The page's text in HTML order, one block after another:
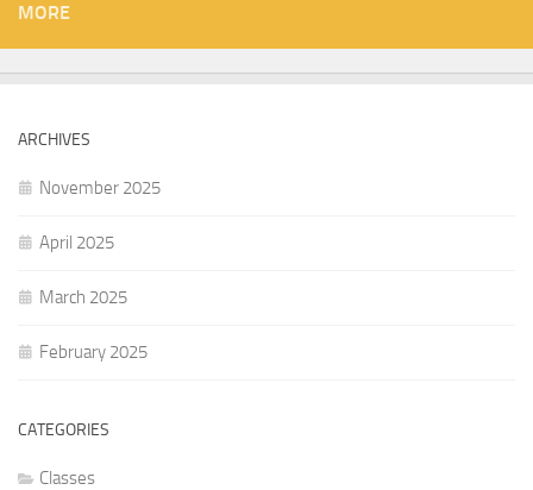
MORE
ARCHIVES
November 2025
April 2025
March 2025
February 2025
CATEGORIES
Classes